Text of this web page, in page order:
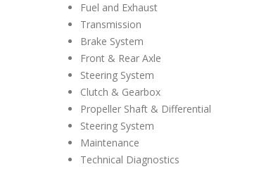
Fuel and Exhaust
Transmission
Brake System
Front & Rear Axle
Steering System
Clutch & Gearbox
Propeller Shaft & Differential
Steering System
Maintenance
Technical Diagnostics